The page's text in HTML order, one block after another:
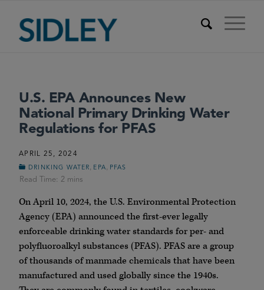
U.S. EPA Announces New
National Primary Drinking Water
Regulations for PFAS
APRIL 25, 2024
DRINKING WATER EPA PFAS
On April 10, 2024, the U.S. Environmental Protection
Agency (EPA) announced the first-ever legally
enforceable drinking water standards for per- and
polyfluoroalkyl substances (PFAS). PFAS are a group
of thousands of manmade chemicals that have been
manufactured and used globally since the 1940s.